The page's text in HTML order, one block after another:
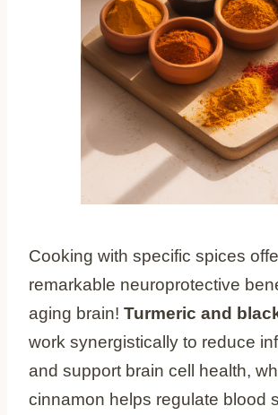
Cooking with specific spices
remarkable neuroprotective
aging brain! Turmeric and
work synergistically to reduce
and support brain cell health,
cinnamon helps regulate blood